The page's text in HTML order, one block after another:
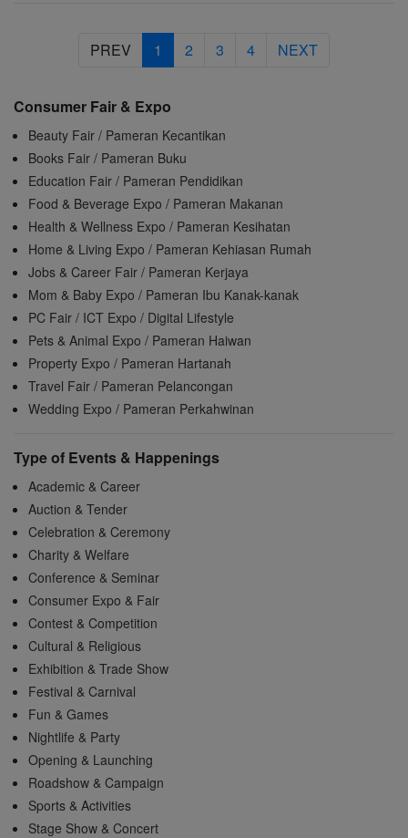
PREV 1 2 3 4 NEXT
Consumer Fair & Expo
Beauty Fair / Pameran Kecantikan
Books Fair / Pameran Buku
Education Fair / Pameran Pendidikan
Food & Beverage Expo / Pameran Makanan
Health & Wellness Expo / Pameran Kesihatan
Home & Living Expo / Pameran Kehiasan Rumah
Jobs & Career Fair / Pameran Kerjaya
Mom & Baby Expo / Pameran Ibu Kanak-kanak
PC Fair / ICT Expo / Digital Lifestyle
Pets & Animal Expo / Pameran Haiwan
Property Expo / Pameran Hartanah
Travel Fair / Pameran Pelancongan
Wedding Expo / Pameran Perkahwinan
Type of Events & Happenings
Academic & Career
Auction & Tender
Celebration & Ceremony
Charity & Welfare
Conference & Seminar
Consumer Expo & Fair
Contest & Competition
Cultural & Religious
Exhibition & Trade Show
Festival & Carnival
Fun & Games
Nightlife & Party
Opening & Launching
Roadshow & Campaign
Sports & Activities
Stage Show & Concert